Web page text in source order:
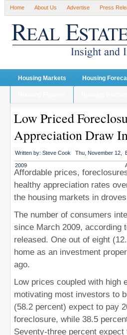
Home About Us Advertise Press
Housing Markets Housing
Low Priced
Appreciation Draw
Written by: Steve Cook Thu, November 12,
2009
Affordable prices,
healthy appreciation rates
the housing markets in
The number of consumers
since March 2009, according
released. One out of eight
home as an investment
ago.
Low prices coupled with high
motivating most investors to
(58.2 percent) expect to pay
foreclosure, while 38.5
Seventy-three percent